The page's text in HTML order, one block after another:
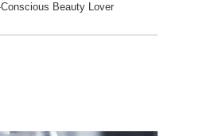
Beauty Lover